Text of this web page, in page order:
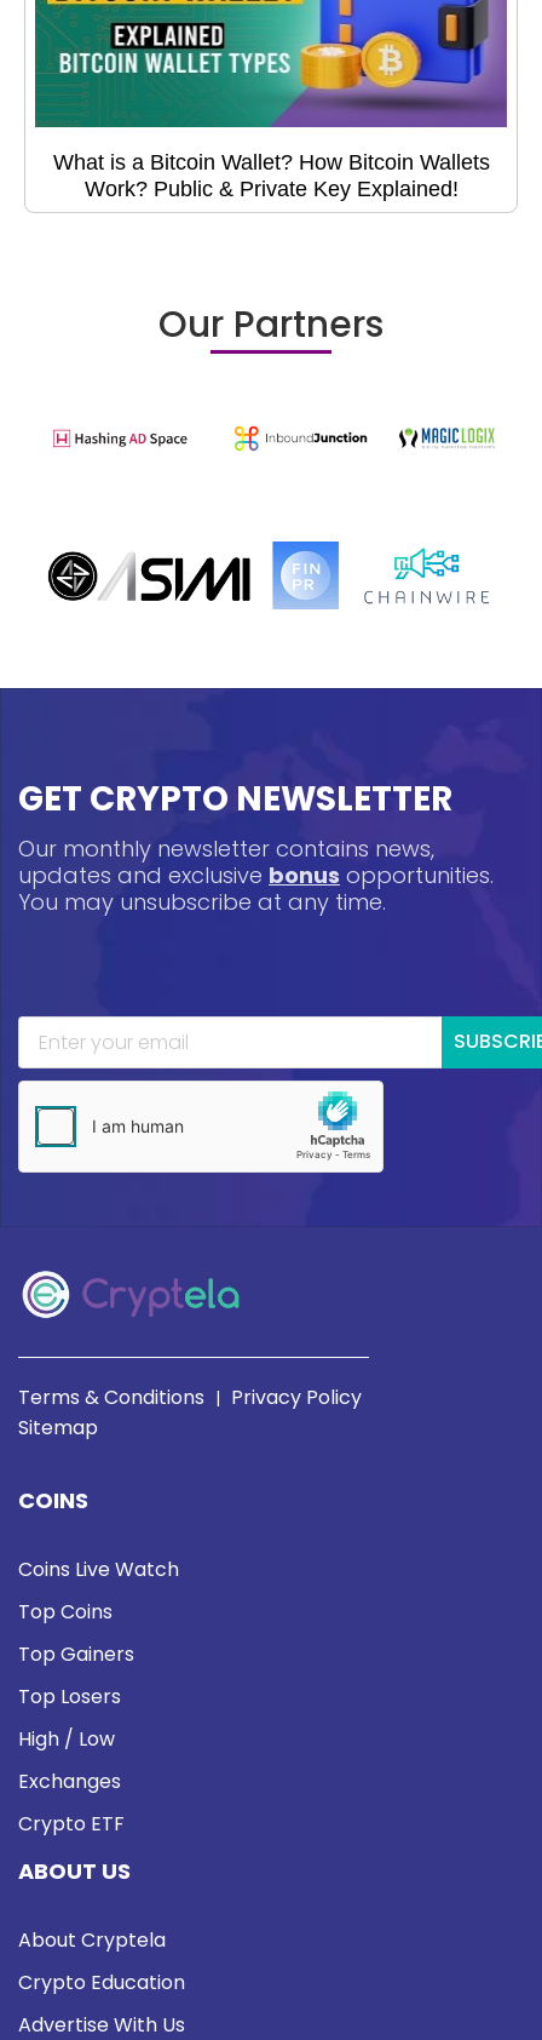
What is a Bitcoin Wallet? How Bitcoin Wallets
Work? Public & Private Key Explained!
Our Partners
GET CRYPTO NEWSLETTER
Our monthly newsletter contains news,
updates and exclusive bonus opportunities.
You may unsubscribe at any time.
Terms & Conditions | Privacy Policy
Sitemap
COINS
Coins Live Watch
Top Coins
Top Gainers
Top Losers
High / Low
Exchanges
Crypto ETF
ABOUT US
About Cryptela
Crypto Education
Advertise With Us